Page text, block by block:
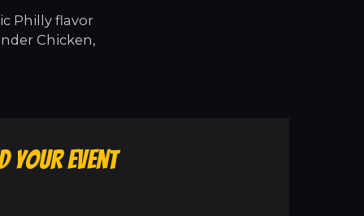
Philly flavor
Chicken,
Your Event